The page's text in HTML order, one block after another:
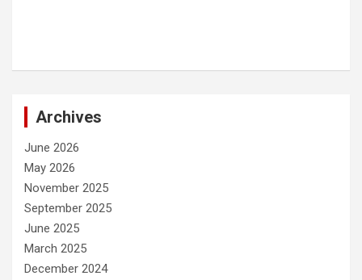
Archives
June 2026
May 2026
November 2025
September 2025
June 2025
March 2025
December 2024